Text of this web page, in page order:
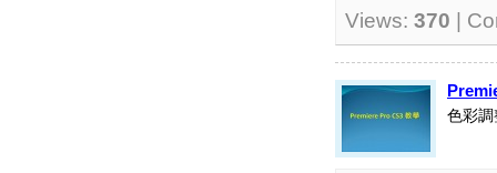
Views: 370 |
色彩調